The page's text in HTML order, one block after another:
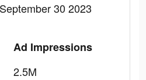
30 2023
Ad Impressions
2.5M